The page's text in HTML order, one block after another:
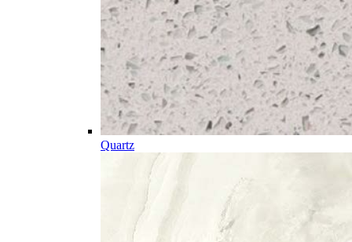
Quartz